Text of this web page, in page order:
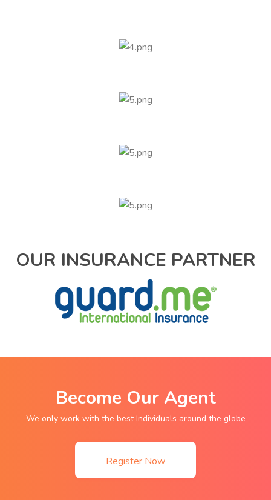
OUR INSURANCE PARTNER
Become Our Agent
We only work with the best Individuals around the globe
Register Now